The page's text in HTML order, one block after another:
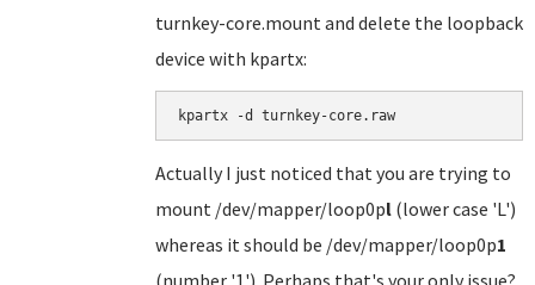
turnkey-core.mount and delete the loopback
device with kpartx:
kpartx -d turnkey-core.raw
Actually I just noticed that you are trying to
mount /dev/mapper/loop0pl (lower case 'L')
whereas it should be /dev/mapper/loop0p1
(number '1'). Perhaps that's your only issue?